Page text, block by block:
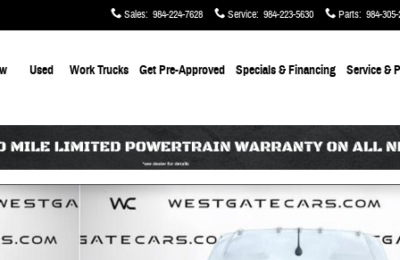
Sales: 984-224-7628 Service: 984-223-5630 Parts: 984-
Used Work Trucks Get Pre-Approved Specials & Financing Service &